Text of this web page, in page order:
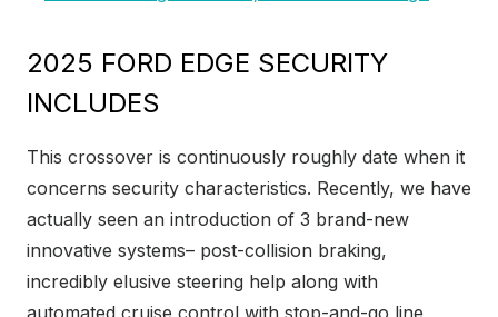
2025 FORD EDGE SECURITY
INCLUDES
This crossover is continuously roughly date when it
concerns security characteristics. Recently, we have
actually seen an introduction of 3 brand-new
innovative systems– post-collision braking,
incredibly elusive steering help along with